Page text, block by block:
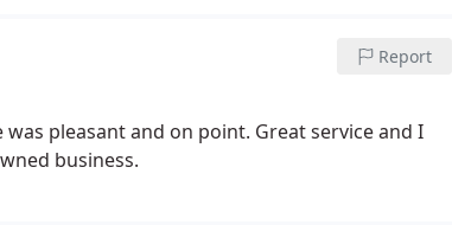
Report
pleasant and on point. Great service and I
business.